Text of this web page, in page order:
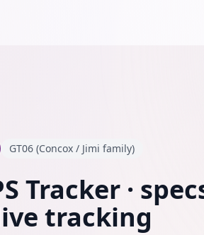
GT06 (Concox / Jimi family)
Tracker ·
tracking